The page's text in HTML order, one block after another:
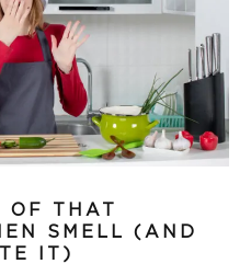
OF THAT
SMELL (AND
IT)